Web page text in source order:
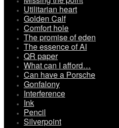
Utilitarian heart
Golden Calf
Comfort hole
The promise of eden
The essence of AI
QR paper
What can I afford…
Can have a Porsche
Gonfalony
Interference
Ink
Pencil
Silverpoint